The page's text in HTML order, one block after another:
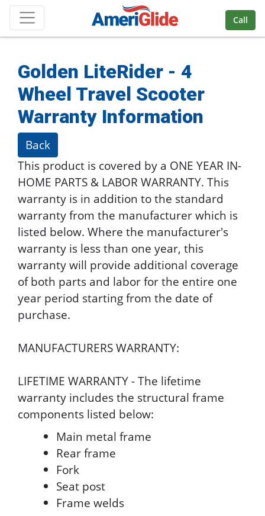
Skip Navigation
Call
Golden LiteRider - 4
Wheel Travel Scooter
Warranty Information
Back
This product is covered by a ONE YEAR IN-
HOME PARTS & LABOR WARRANTY. This
warranty is in addition to the standard
warranty from the manufacturer which is
listed below. Where the manufacturer's
warranty is less than one year, this
warranty will provide additional coverage
of both parts and labor for the entire one
year period starting from the date of
purchase.
MANUFACTURERS WARRANTY:
LIFETIME WARRANTY - The lifetime
warranty includes the structural frame
components listed below:
Main metal frame
Rear frame
Fork
Seat post
Frame welds